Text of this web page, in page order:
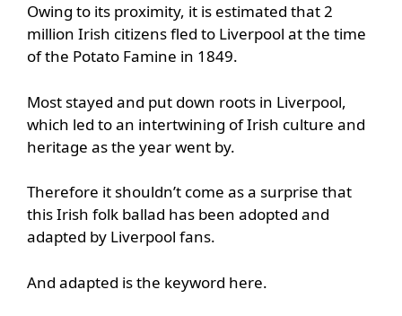
Owing to its proximity, it is estimated that 2
million Irish citizens fled to Liverpool at the time
of the Potato Famine in 1849.
Most stayed and put down roots in Liverpool,
which led to an intertwining of Irish culture and
heritage as the year went by.
Therefore it shouldn’t come as a surprise that
this Irish folk ballad has been adopted and
adapted by Liverpool fans.
And adapted is the keyword here.